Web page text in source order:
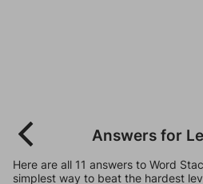
Answers for
Here are all 11 answers to Word
simplest way to beat the hardest